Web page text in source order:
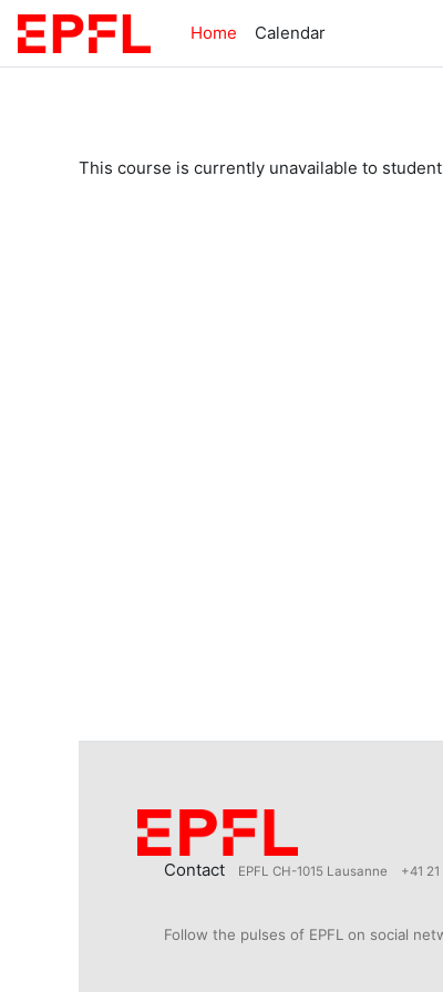
Skip to main content
Home
Calendar
This course is currently unavailable to
Contact EPFL CH-1015 Lausanne +41 21
Follow the pulses of EPFL on social